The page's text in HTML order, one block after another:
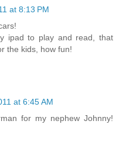
at 8:13 PM
ipad to play and read, that
the kids, how fun!
at 6:45 AM
for my nephew Johnny!